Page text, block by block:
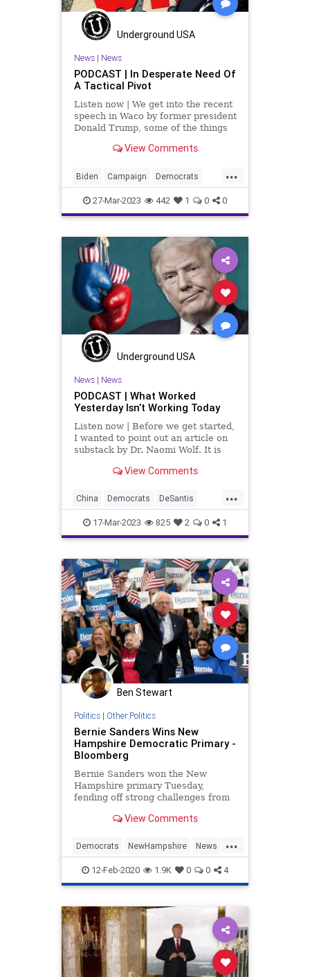
Underground USA
News| News
PODCAST | In Desperate Need Of
A Tactical Pivot
Listen now | We get into the recent
speech in Waco by former president
Donald Trump, some of the things
especially some of the stuff that he
leads to the conclusion that he has
got
View Comments
...
Biden Campaign Democrats
DeSantis Election Fascism
Freedom Globalism GOP
Government MAGA News
Podcast
PodcastsOnAmazonMusic Politics
Pompeo Primaries Republicans
Totalitarianism
UndergroundUSA Waco
WhiteHouse
27-Mar-2023 442 1 0 0
Underground USA
News| News
PODCAST | What Worked
Yesterday Isn’t Working Today
Listen now | Before we get started,
I wanted to point out an article on
substack by Dr. Naomi Wolf. It is
Apologize. It is a great
awakening from being Woke and
opening their eyes to the mani
View Comments
...
China Democrats DeSantis
Drone Election Freedom
Globalism GOP Government
Iran Islam News Podcast
PodcastsOnAmazonMusic Politics
Primaries Reagan Republican
Russia SaudiArabia
Totalitarianism Trump Ukraine
UndergroundUSA
17-Mar-2023 825 2 0 1
Ben Stewart
Politics| Other Politics
Bernie Sanders Wins New
Hampshire Democratic Primary -
Bloomberg
Bernie Sanders won the New
Hampshire primary Tuesday,
fending off strong challenges from
as he sought to solidify his status
party split between progressives
and moderates.
View Comments
...
Democrats NewHampshire News
Politics Primaries
12-Feb-2020 1.9K 0 0 4